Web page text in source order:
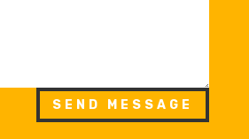
SEND MESSAGE